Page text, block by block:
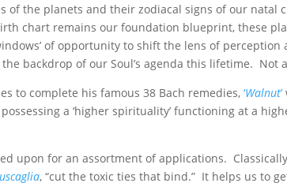
of the planets and their zodiacal signs of our natal
chart remains our foundation blueprint, these
of opportunity to shift the lens of perception
backdrop of our Soul’s agenda this lifetime. Not
to complete his famous 38 Bach remedies,‘Walnut’
a ‘higher spirituality’ functioning at a
upon for an assortment of applications.
, “cut the toxic ties that bind.” It helps us to